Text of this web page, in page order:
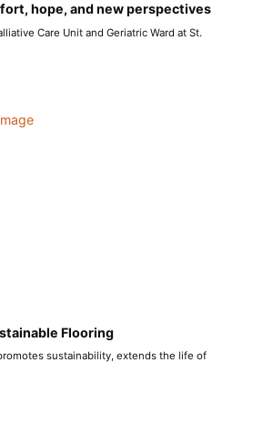
hope, and new perspectives
Care Unit and Geriatric Ward at St.
Flooring
sustainability, extends the life of